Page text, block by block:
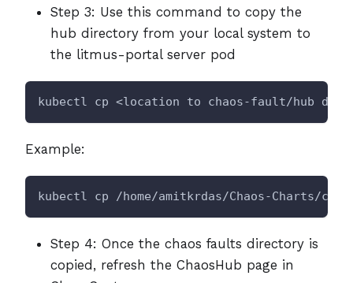
Step 3: Use this command to copy the
hub directory from your local system to
the litmus-portal server pod
kubectl cp <location to chaos-fault/hub
Example:
kubectl cp /home/amitkrdas/Chaos-Charts/
Step 4: Once the chaos faults directory is
copied, refresh the ChaosHub page in